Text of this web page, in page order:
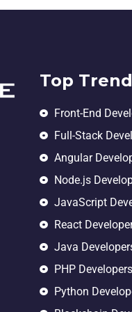
Top
Front-End
Full-Stack
Angular
Node.js
JavaScript
React
Java
PHP Developers
Python